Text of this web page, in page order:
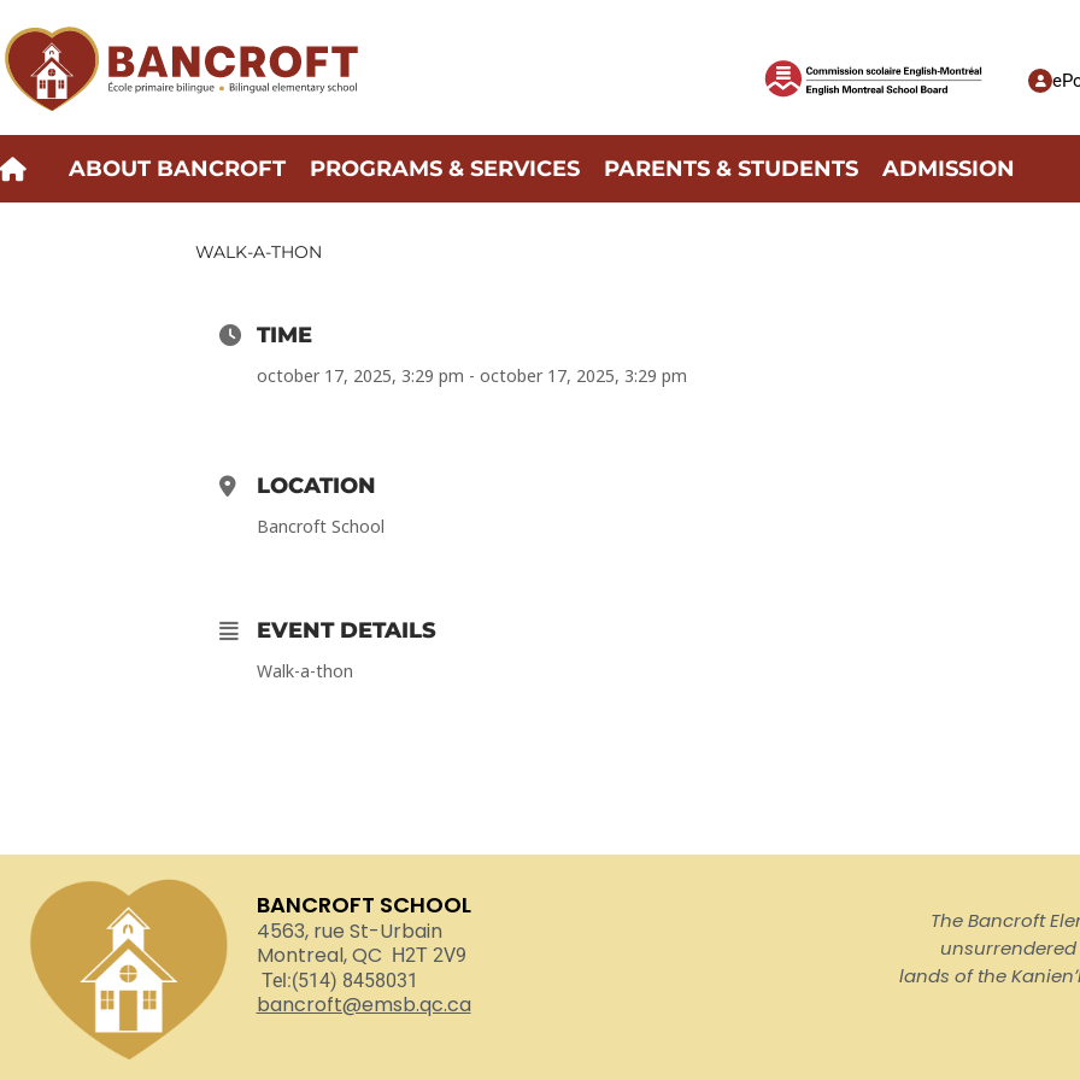
to
content
ABOUT BANCROFT PROGRAMS & SERVICES PARENTS & STUDENTS ADMISSION
WALK-A-THON
TIME
october 17, 2025, 3:29 pm - october 17, 2025, 3:29 pm
LOCATION
Bancroft School
EVENT DETAILS
Walk-a-thon
BANCROFT SCHOOL
4563, rue St-Urbain
Montreal, QC H2T 2V9
Tel:(514) 8458031
bancroft@emsb.qc.ca
The Bancroft
lands of the